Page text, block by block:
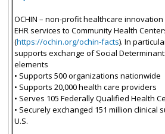
OCHIN – non-profit healthcare
EHR services to Community Health
(https://ochin.org/ochin-facts). In
supports exchange of Social
elements
• Supports 500 organizations nationwide
• Supports 20,000 health care providers
• Serves 105 Federally Qualified Health
• Securely exchanged 151 million clinical
U.S.